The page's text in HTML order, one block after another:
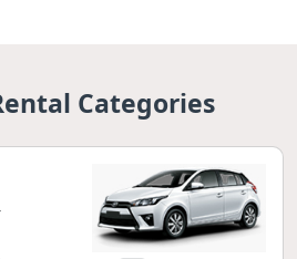
Categories